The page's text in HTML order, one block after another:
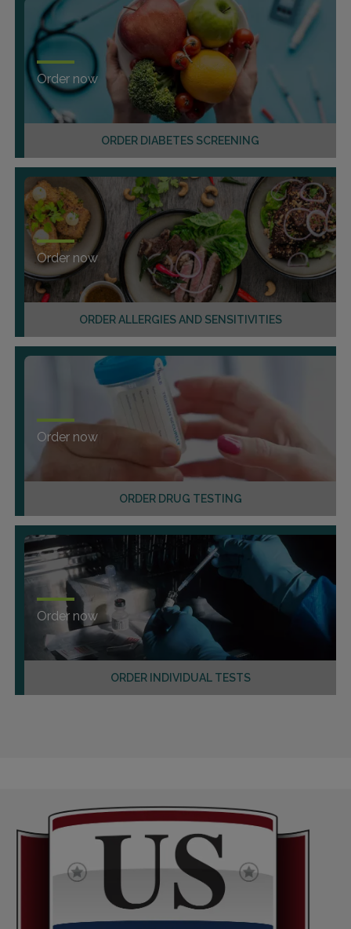
ORDER DIABETES SCREENING
Order now
ORDER ALLERGIES AND SENSITIVITIES
Order now
ORDER DRUG TESTING
Order now
ORDER INDIVIDUAL TESTS
Order now